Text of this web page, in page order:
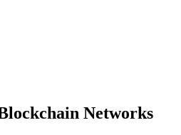
Networks